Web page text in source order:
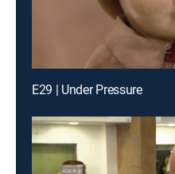
E29 | Under Pressure